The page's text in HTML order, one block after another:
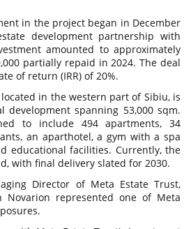
in the project began in December
development partnership with
amounted to approximately
partially repaid in 2024. The deal
of return (IRR) of 20%.
in the western part of Sibiu, is
development spanning 53,000 sqm.
to include 494 apartments, 34
an aparthotel, a gym with a spa
educational facilities. Currently, the
with final delivery slated for 2030.
Director of Meta Estate Trust,
represented one of Meta